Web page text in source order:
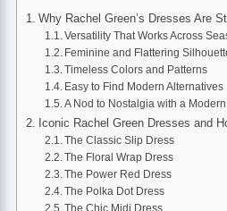
Why Rachel Green’s Dresses Are
Versatility That Works Across
Feminine and Flattering
Timeless Colors and Patterns
Easy to Find Modern Alternatives
A Nod to Nostalgia with a
Iconic Rachel Green Dresses and
The Classic Slip Dress
The Floral Wrap Dress
The Power Red Dress
The Polka Dot Dress
The Chic Midi Dress